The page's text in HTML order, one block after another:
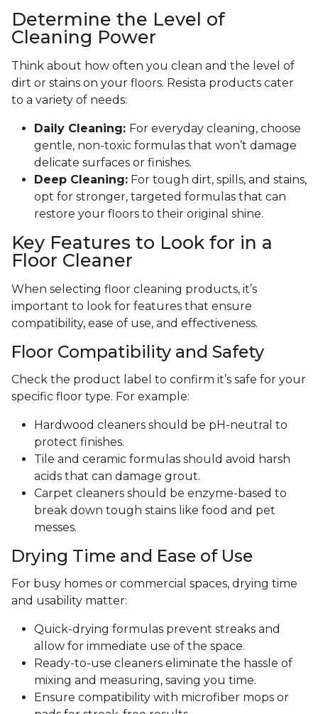
Determine the Level of
Cleaning Power
Think about how often you clean and the level of
dirt or stains on your floors. Resista products cater
to a variety of needs:
Daily Cleaning: For everyday cleaning, choose
gentle, non-toxic formulas that won’t damage
delicate surfaces or finishes.
Deep Cleaning: For tough dirt, spills, and stains,
opt for stronger, targeted formulas that can
restore your floors to their original shine.
Key Features to Look for in a
Floor Cleaner
When selecting floor cleaning products, it’s
important to look for features that ensure
compatibility, ease of use, and effectiveness.
Floor Compatibility and Safety
Check the product label to confirm it’s safe for your
specific floor type. For example:
Hardwood cleaners should be pH-neutral to
protect finishes.
Tile and ceramic formulas should avoid harsh
acids that can damage grout.
Carpet cleaners should be enzyme-based to
break down tough stains like food and pet
messes.
Drying Time and Ease of Use
For busy homes or commercial spaces, drying time
and usability matter:
Quick-drying formulas prevent streaks and
allow for immediate use of the space.
Ready-to-use cleaners eliminate the hassle of
mixing and measuring, saving you time.
Ensure compatibility with microfiber mops or